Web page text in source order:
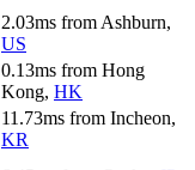
2.03ms from Ashburn,
US
0.13ms from Hong
Kong, HK
11.73ms from Incheon,
KR